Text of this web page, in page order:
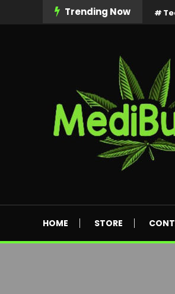
Trending Now
HOME STORE